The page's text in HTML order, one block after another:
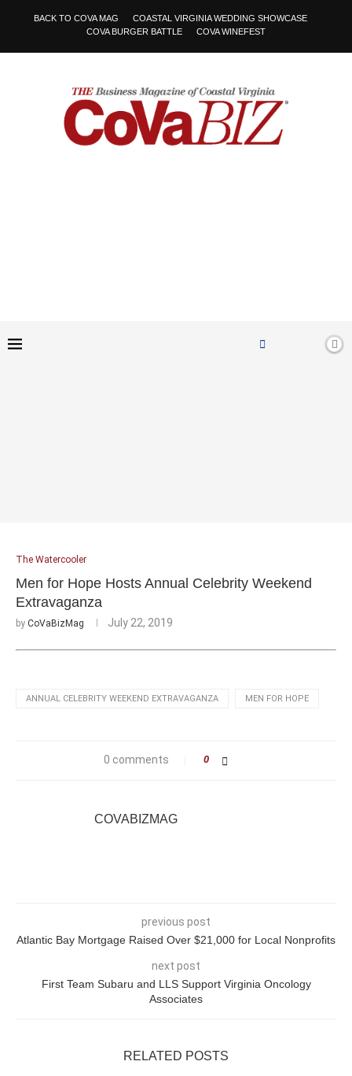
BACK TO COVA MAG
COASTAL VIRGINIA WEDDING SHOWCASE
COVA BURGER BATTLE
COVA WINEFEST
The Watercooler
Men for Hope Hosts Annual Celebrity Weekend
Extravaganza
by CoVaBizMag July 22, 2019
ANNUAL CELEBRITY WEEKEND EXTRAVAGANZA MEN FOR HOPE
0 comments 0
COVABIZMAG
previous post
Atlantic Bay Mortgage Raised Over $21,000 for Local Nonprofits
next post
First Team Subaru and LLS Support Virginia Oncology
Associates
RELATED POSTS